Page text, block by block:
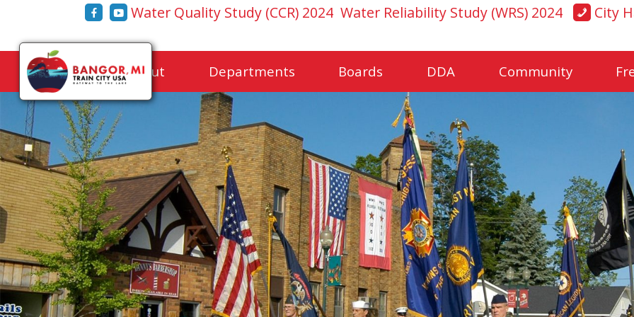
Water Quality Study (CCR) 2024 Water Reliability Study (WRS) 2024 City
Home About Departments Boards DDA Community